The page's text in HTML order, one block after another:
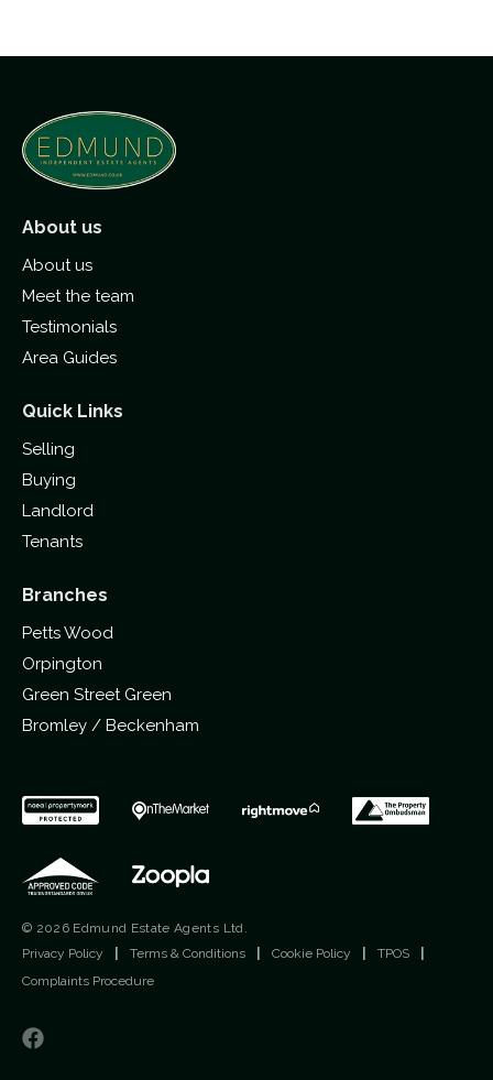
About us
About us
Meet the team
Testimonials
Area Guides
Quick Links
Selling
Buying
Landlord
Tenants
Branches
Petts Wood
Orpington
Green Street Green
Bromley / Beckenham
© 2026 Edmund Estate Agents Ltd.
Privacy Policy
Terms & Conditions Cookie Policy TPOS
Complaints Procedure